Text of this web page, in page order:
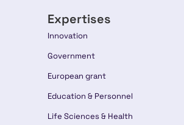
Expertises
Innovation
Government
European grant
Education & Personnel
Life Sciences & Health